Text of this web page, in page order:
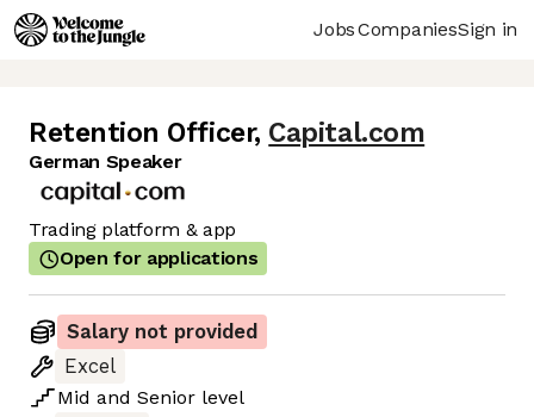
JobsCompaniesSign in
Retention Officer, Capital.com
German Speaker
Trading platform & app
Open for applications
Salary not provided
Excel
Mid and Senior level